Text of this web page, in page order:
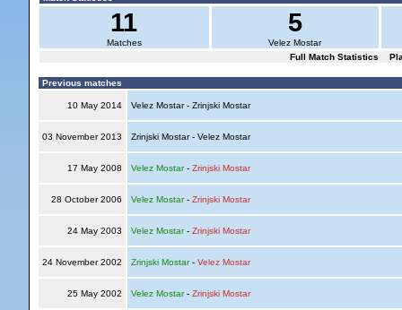
11
Matches
5
Velez Mostar
Full Match Statistics
Previous matches
10 May 2014 Velez Mostar - Zrinjski Mostar
03 November 2013 Zrinjski Mostar - Velez Mostar
17 May 2008 Velez Mostar- Zrinjski Mostar
28 October 2006 Velez Mostar- Zrinjski Mostar
24 May 2003 Velez Mostar- Zrinjski Mostar
24 November 2002 Zrinjski Mostar- Velez Mostar
25 May 2002 Velez Mostar- Zrinjski Mostar